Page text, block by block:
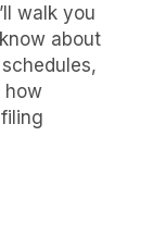
walk you
about
how